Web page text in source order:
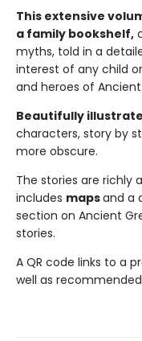
This extensive
a family bookshelf,
myths, told in a
interest of any child
and heroes of
Beautifully
characters, story by
more obscure.
The stories are richly
includes mapsand a
section on Ancient
stories.
A QR code links to a
well as